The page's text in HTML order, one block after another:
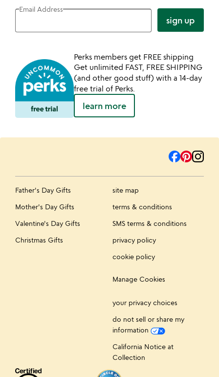
Email Address
sign up
Perks members get FREE shipping
Get unlimited FAST, FREE SHIPPING
(and other good stuff) with a 14-day
free trial of Perks.
learn more
Father's Day Gifts
Mother's Day Gifts
Valentine's Day Gifts
Christmas Gifts
site map
terms & conditions
SMS terms & conditions
privacy policy
cookie policy
Manage Cookies
your privacy choices
do not sell or share my
information
California Notice at
Collection